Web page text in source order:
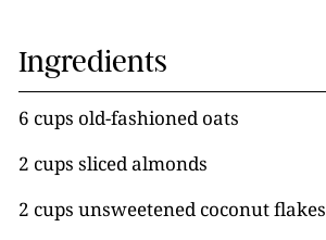
Ingredients
6 cups old-fashioned oats
2 cups sliced almonds
2 cups unsweetened coconut flakes